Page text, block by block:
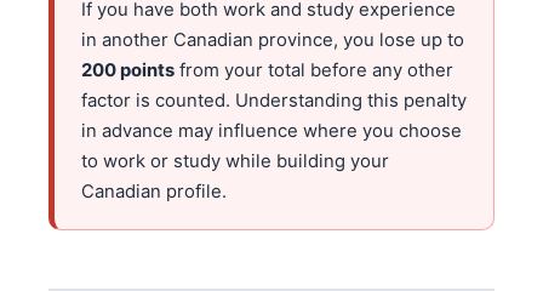
If you have both work and study experience
in another Canadian province, you lose up to
200 points from your total before any other
factor is counted. Understanding this penalty
in advance may influence where you choose
to work or study while building your
Canadian profile.